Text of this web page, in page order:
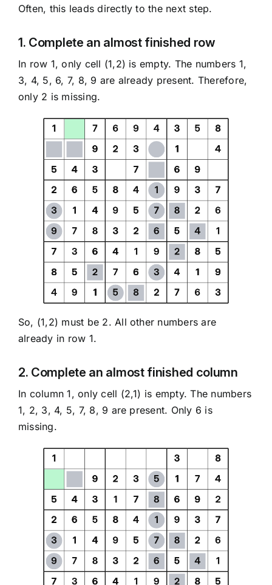
Often, this leads directly to the next step.
1. Complete an almost finished row
In row 1, only cell (1,2) is empty. The numbers 1,
3, 4, 5, 6, 7, 8, 9 are already present. Therefore,
only 2 is missing.
So, (1,2) must be 2. All other numbers are
already in row 1.
2. Complete an almost finished column
In column 1, only cell (2,1) is empty. The numbers
1, 2, 3, 4, 5, 7, 8, 9 are present. Only 6 is
missing.